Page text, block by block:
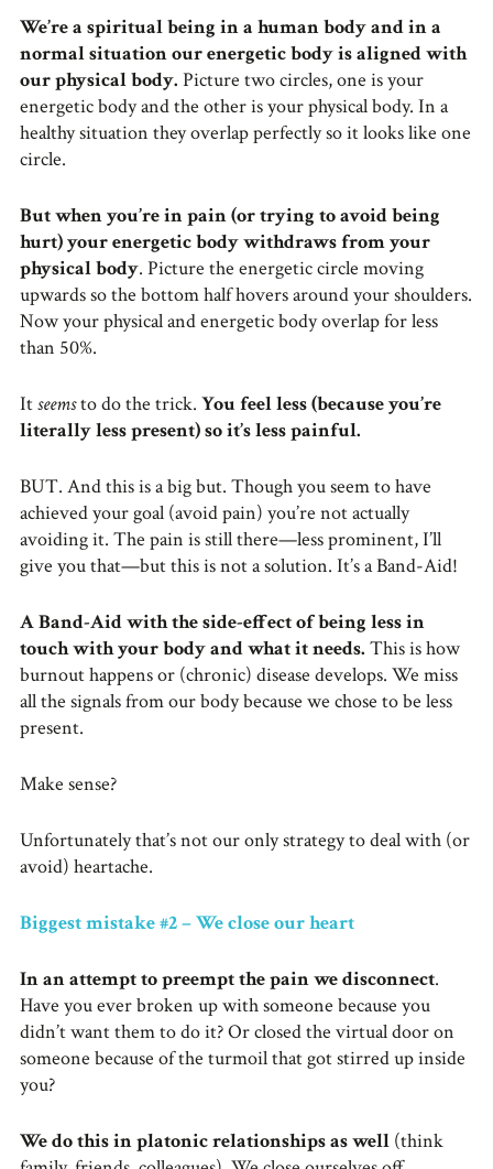
We’re a spiritual being in a human body and in a
normal situation our energetic body is aligned with
our physical body. Picture two circles, one is your
energetic body and the other is your physical body. In a
healthy situation they overlap perfectly so it looks like one
circle.
But when you’re in pain (or trying to avoid being
hurt) your energetic body withdraws from your
physical body. Picture the energetic circle moving
upwards so the bottom half hovers around your shoulders.
Now your physical and energetic body overlap for less
than 50%.
Itseemsto do the trick. You feel less (because you’re
literally less present) so it’s less painful.
BUT. And this is a big but. Though you seem to have
achieved your goal (avoid pain) you’re not actually
avoiding it. The pain is still there—less prominent, I’ll
give you that—but this is not a solution. It’s a Band-Aid!
A Band-Aid with the side-effect of being less in
touch with your body and what it needs. This is how
burnout happens or (chronic) disease develops. We miss
all the signals from our body because we chose to be less
present.
Make sense?
Unfortunately that’s not our only strategy to deal with (or
avoid) heartache.
Biggest mistake #2 – We close our heart
In an attempt to preempt the pain we disconnect.
Have you ever broken up with someone because you
didn’t want them to do it? Or closed the virtual door on
someone because of the turmoil that got stirred up inside
you?
We do this in platonic relationships as well (think